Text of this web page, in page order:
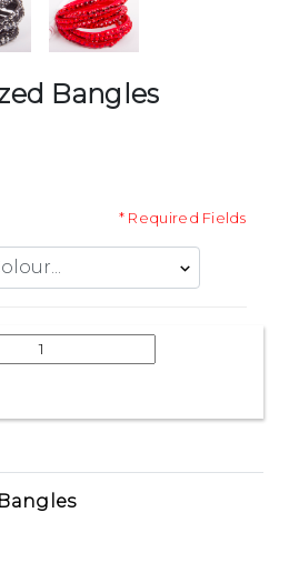
Bangles
* Required Fields